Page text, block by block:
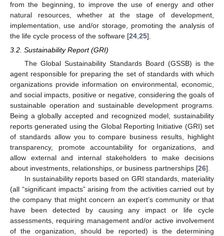
from the beginning, to improve the use of energy and other
natural resources, whether at the stage of development,
implementation, use and/or storage, promoting the analysis of
the life cycle process of the software [24 25].
3.2. Sustainability Report (GRI)
The Global Sustainability Standards Board (GSSB) is the
agent responsible for preparing the set of standards with which
organizations provide information on environmental, economic,
and social impacts, positive or negative, considering the goals of
sustainable operation and sustainable development programs.
Being a globally accepted and recognized model, sustainability
reports generated using the Global Reporting Initiative (GRI) set
of standards allow you to compare business results, highlight
transparency, promote accountability for organizations, and
allow external and internal stakeholders to make decisions
about investments, relationships, or business partnerships [26].
In sustainability reports based on GRI standards, materiality
(all “significant impacts” arising from the activities carried out by
the company that might concern an expert’s community or that
have been detected by causing any impact or life cycle
assessments, requiring management and/or active involvement
of the organization, should be reported) is the determining